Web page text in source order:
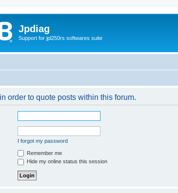
Jpdiag
Support for jpl250rs softwares suite
order to quote posts within this forum.
I forgot my password
Remember me
Hide my online status this session